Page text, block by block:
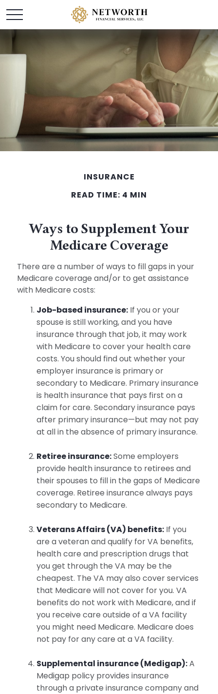
INSURANCE
READ TIME: 4 MIN
Ways to Supplement Your
Medicare Coverage
There are a number of ways to fill gaps in your
Medicare coverage and/or to get assistance
with Medicare costs:
Job-based insurance: If you or your
spouse is still working, and you have
insurance through that job, it may work
with Medicare to cover your health care
costs. You should find out whether your
employer insurance is primary or
secondary to Medicare. Primary insurance
is health insurance that pays first on a
claim for care. Secondary insurance pays
after primary insurance—but may not pay
at all in the absence of primary insurance.
Retiree insurance:Some employers
provide health insurance to retirees and
their spouses to fill in the gaps of Medicare
coverage. Retiree insurance always pays
secondary to Medicare.
Veterans Affairs (VA) benefits: If you
are a veteran and qualify for VA benefits,
health care and prescription drugs that
you get through the VA may be the
cheapest. The VA may also cover services
that Medicare will not cover for you. VA
benefits do not work with Medicare, and if
you receive care outside of a VA facility
you might need Medicare. Medicare does
not pay for any care at a VA facility.
Supplemental insurance (Medigap):A
Medigap policy provides insurance
through a private insurance company and